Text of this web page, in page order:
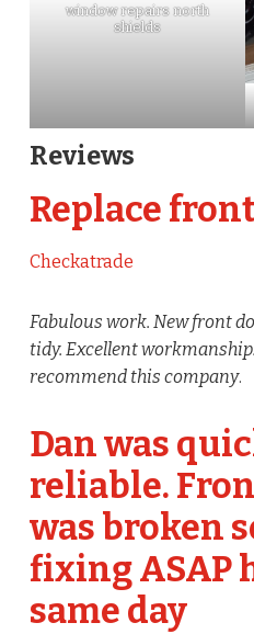
window repairs north
shields
Reviews
Replace
Checkatrade
Fabulous work. New front
tidy. Excellent
recommend this company.
Dan was
reliable.
was broken
fixing ASAP
same day